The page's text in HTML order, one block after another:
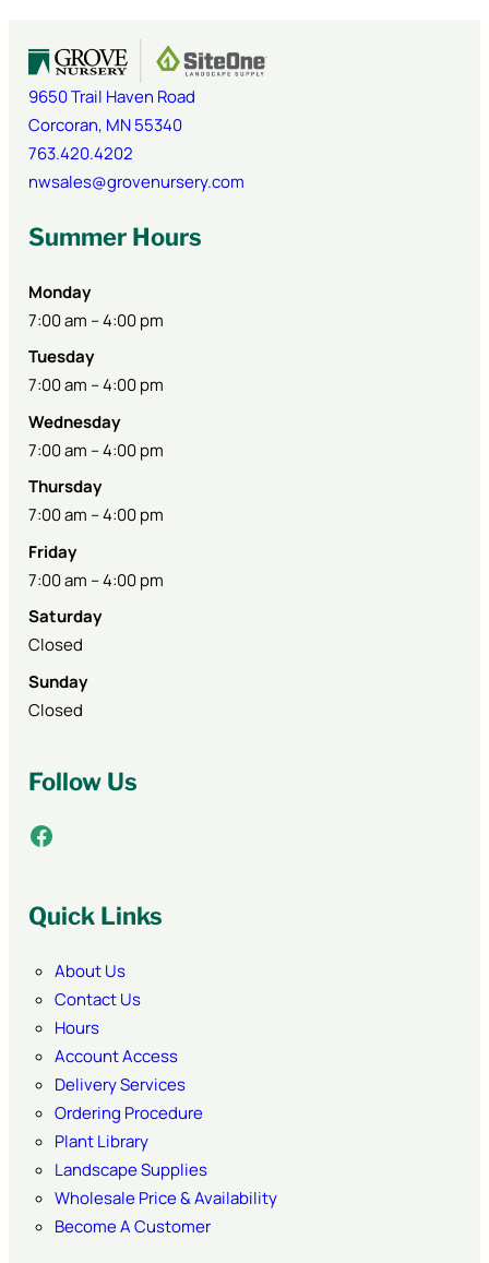
9650 Trail Haven Road
Corcoran, MN55340
763.420.4202
nwsales@grovenursery.com
Summer Hours
Monday
7:00 am – 4:00 pm
Tuesday
7:00 am – 4:00 pm
Wednesday
7:00 am – 4:00 pm
Thursday
7:00 am – 4:00 pm
Friday
7:00 am – 4:00 pm
Saturday
Closed
Sunday
Closed
Follow Us
Facebook
Quick Links
About Us
Contact Us
Hours
Account Access
Delivery Services
Ordering Procedure
Plant Library
Landscape Supplies
Wholesale Price & Availability
Become A Customer